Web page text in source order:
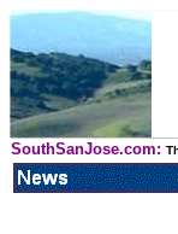
SouthSanJose.com: